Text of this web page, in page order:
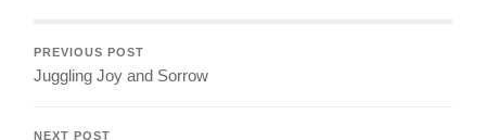
PREVIOUS POST
Juggling Joy and Sorrow
NEXT POST